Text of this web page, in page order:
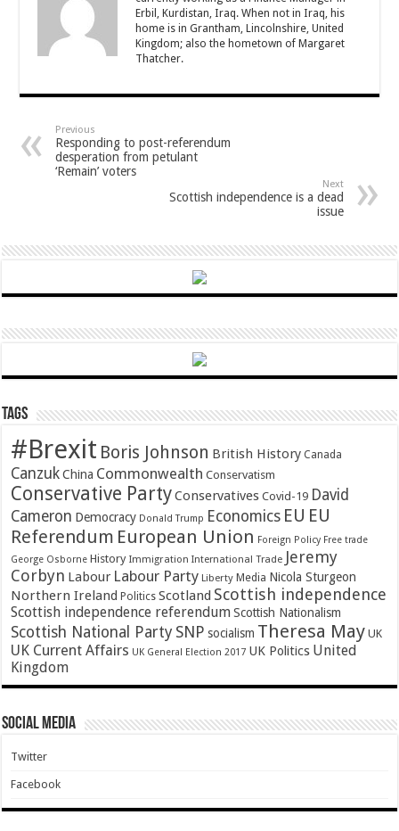
Erbil, Kurdistan, Iraq. When not in Iraq, his
home is in Grantham, Lincolnshire, United
Kingdom; also the hometown of Margaret
Thatcher.
Previous
Responding to post-referendum
desperation from petulant
‘Remain’ voters
Next
Scottish independence is a dead
issue
Tags
#Brexit Boris Johnson British History Canada
Canzuk China Commonwealth Conservatism
Conservative PartyConservatives Covid-19 David
Cameron Democracy Donald Trump Economics EU EU
Referendum European Union Foreign Policy Free trade
George Osborne History Immigration International Trade Jeremy
Corbyn Labour Labour Party Liberty Media Nicola Sturgeon
Northern Ireland Politics Scotland Scottish independence
Scottish independence referendum Scottish Nationalism
Scottish National Party SNP socialism Theresa May UK
UK Current Affairs UK General Election 2017 UK Politics United
Kingdom
Social Media
Twitter
Facebook